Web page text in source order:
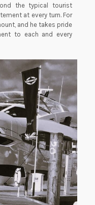
the typical tourist
at every turn. For
and he takes pride
to each and every